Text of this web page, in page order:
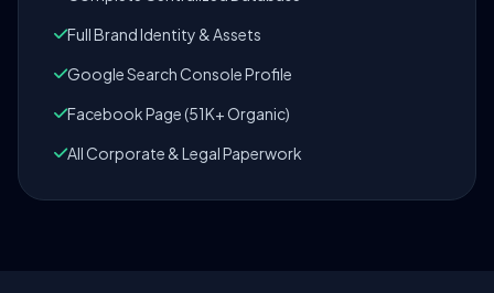
Full Brand Identity & Assets
Google Search Console Profile
Facebook Page (51K+ Organic)
All Corporate & Legal Paperwork